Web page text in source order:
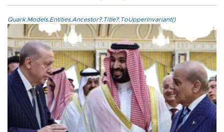
Quark.Models.Entities.Ancestor?.Title?.ToUpperInvariant()